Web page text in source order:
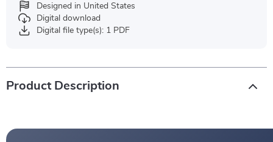
Designed in United States
Digital download
Digital file type(s): 1 PDF
Product Description